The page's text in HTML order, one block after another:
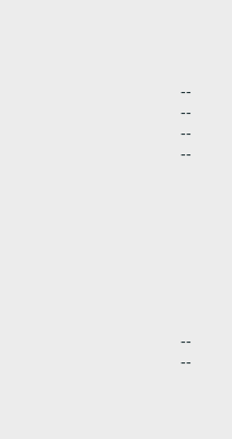
--
--
--
--
--
--